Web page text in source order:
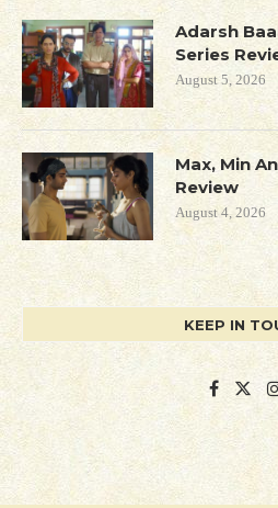
Adarsh
Series
August 5, 2026
Max, Min
Review
August 4, 2026
KEEP IN